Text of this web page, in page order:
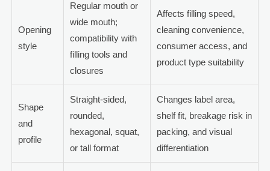
Opening
style
Regular mouth or
wide mouth;
compatibility with
filling tools and
closures
Affects filling speed,
cleaning convenience,
consumer access, and
product type suitability
Shape
and
profile
Straight-sided,
rounded,
hexagonal, squat,
or tall format
Changes label area,
shelf fit, breakage risk in
packing, and visual
differentiation